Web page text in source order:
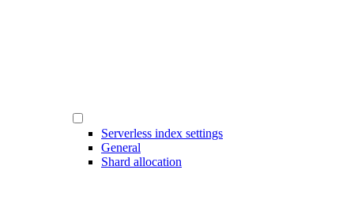
Serverless index settings
General
Shard allocation